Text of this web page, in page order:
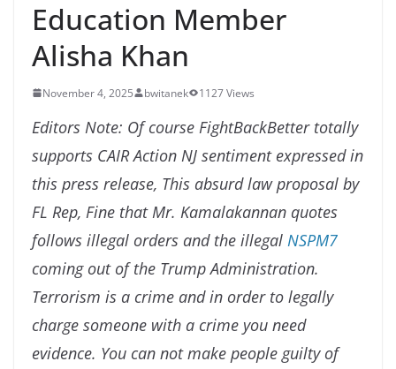
Education Member
Alisha Khan
November 4, 2025 bwitanek 1127 Views
Editors Note: Of course FightBackBetter totally
supports CAIR Action NJ sentiment expressed in
this press release, This absurd law proposal by
FL Rep, Fine that Mr. Kamalakannan quotes
follows illegal orders and the illegal NSPM7
coming out of the Trump Administration.
Terrorism is a crime and in order to legally
charge someone with a crime you need
evidence. You can not make people guilty of